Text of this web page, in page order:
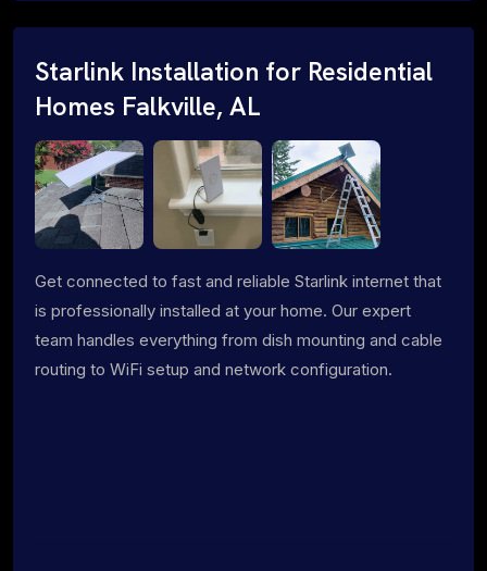
Starlink Installation for Residential
Homes Falkville, AL
Get connected to fast and reliable Starlink internet that
is professionally installed at your home. Our expert
team handles everything from dish mounting and cable
routing to WiFi setup and network configuration.